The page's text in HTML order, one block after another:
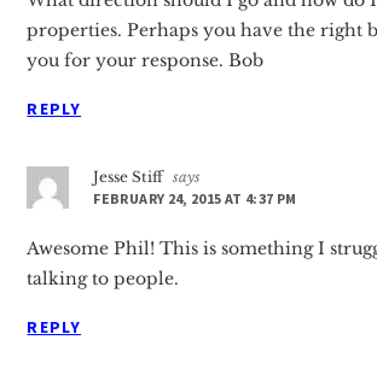
properties. Perhaps you have the right
you for your response. Bob
REPLY
Jesse Stiff says
FEBRUARY 24, 2015 AT 4:37 PM
Awesome Phil! This is something I
talking to people.
REPLY